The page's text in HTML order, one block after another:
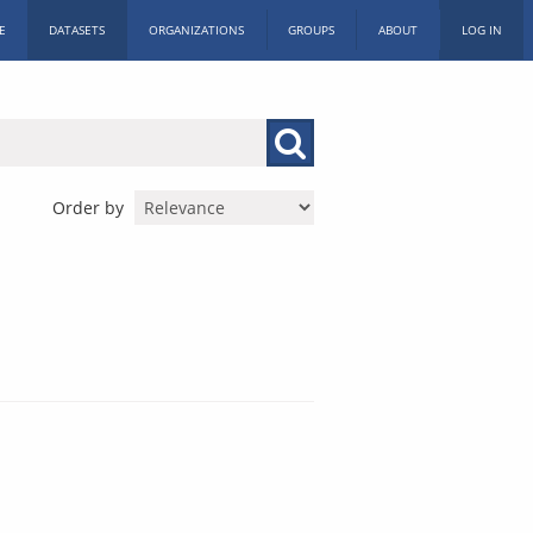
DATASETS ORGANIZATIONS GROUPS ABOUT LOG IN
Order by